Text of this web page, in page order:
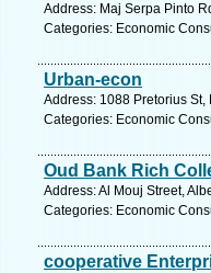
Address: Maj Serpa Pinto
Categories: Economic
Urban-econ
Address: 1088 Pretorius
Categories: Economic
Oud Bank Rich
Address: Al Mouj Street,
Categories: Economic
cooperative